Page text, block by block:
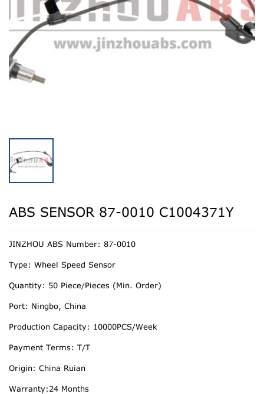
ABS SENSOR 87-0010 C1004371Y
JINZHOU ABS Number: 87-0010
Type: Wheel Speed Sensor
Quantity: 50 Piece/Pieces (Min. Order)
Port: Ningbo, China
Production Capacity: 10000PCS/Week
Payment Terms: T/T
Origin: China Ruian
Warranty:24 Months